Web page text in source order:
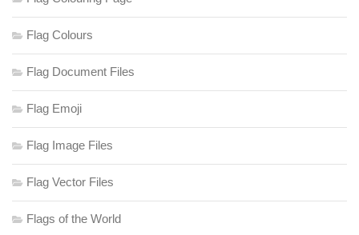
Flag Colours
Flag Document Files
Flag Emoji
Flag Image Files
Flag Vector Files
Flags of the World